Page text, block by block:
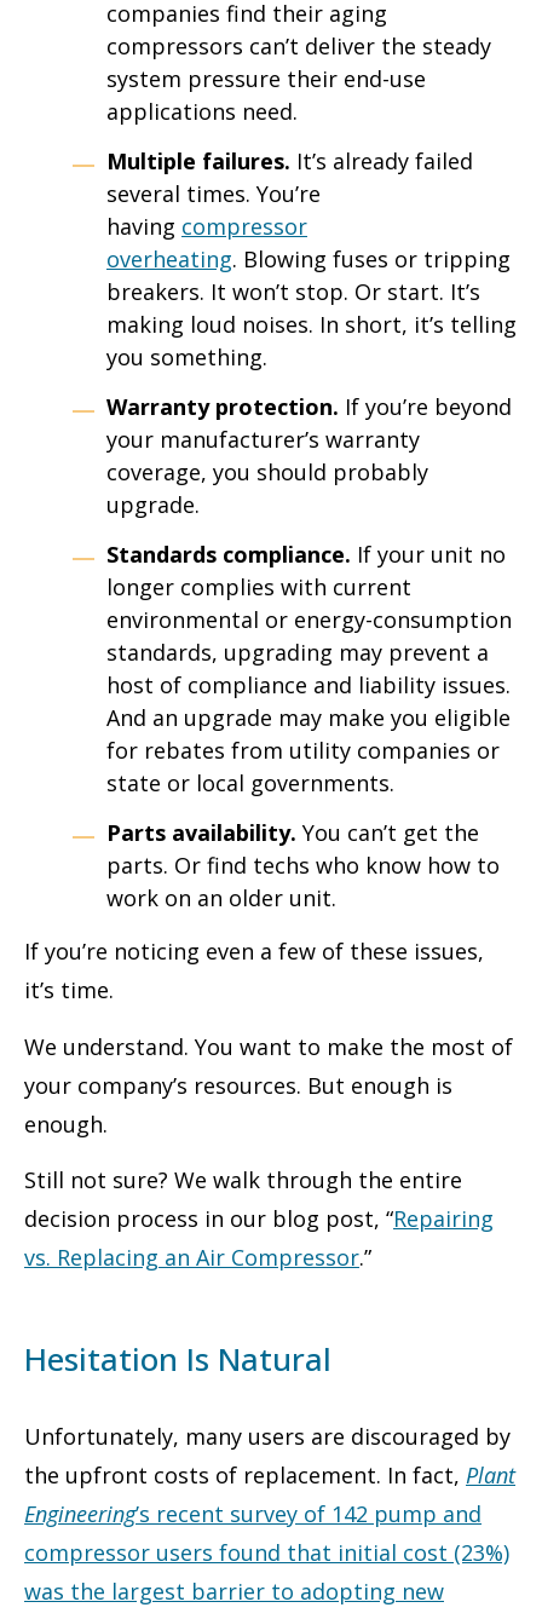
companies find their aging
compressors can’t deliver the steady
system pressure their end-use
applications need.
Multiple failures. It’s already failed
several times. You’re
having compressor
overheating. Blowing fuses or tripping
breakers. It won’t stop. Or start. It’s
making loud noises. In short, it’s telling
you something.
Warranty protection. If you’re beyond
your manufacturer’s warranty
coverage, you should probably
upgrade.
Standards compliance. If your unit no
longer complies with current
environmental or energy-consumption
standards, upgrading may prevent a
host of compliance and liability issues.
And an upgrade may make you eligible
for rebates from utility companies or
state or local governments.
Parts availability. You can’t get the
parts. Or find techs who know how to
work on an older unit.
If you’re noticing even a few of these issues,
it’s time.
We understand. You want to make the most of
your company’s resources. But enough is
enough.
Still not sure? We walk through the entire
decision process in our blog post, “Repairing
vs. Replacing an Air Compressor.”
Hesitation Is Natural
Unfortunately, many users are discouraged by
the upfront costs of replacement. In fact, Plant
Engineering’s recent survey of 142 pump and
compressor users found that initial cost (23%)
was the largest barrier to adopting new